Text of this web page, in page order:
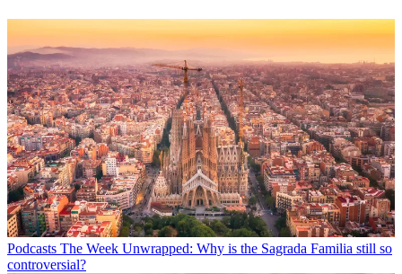
Podcasts The Week Unwrapped: Why is the Sagrada Familia still so
controversial?